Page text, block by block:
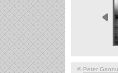
© Peter